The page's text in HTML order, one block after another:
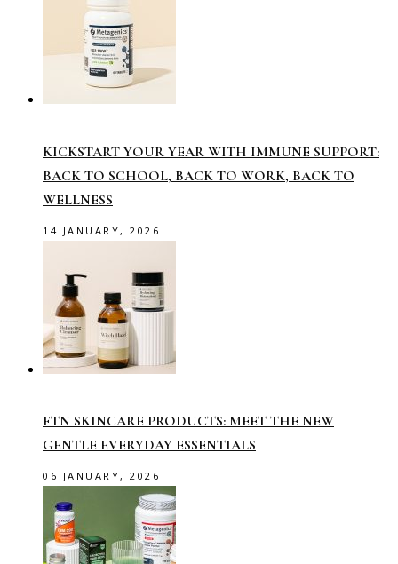
KICKSTART YOUR YEAR WITH IMMUNE SUPPORT:
BACK TO SCHOOL, BACK TO WORK, BACK TO
WELLNESS
14 JANUARY, 2026
FTN SKINCARE PRODUCTS: MEET THE NEW
GENTLE EVERYDAY ESSENTIALS
06 JANUARY, 2026